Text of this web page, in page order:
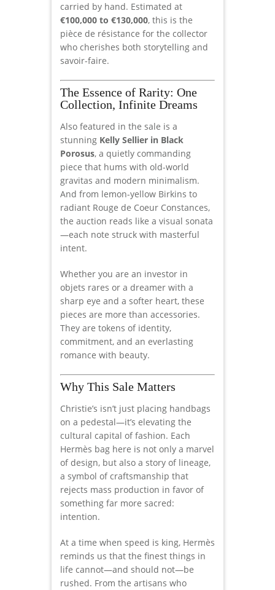
carried by hand. Estimated at
€100,000 to €130,000, this is the
pièce de résistance for the collector
who cherishes both storytelling and
savoir-faire.
The Essence of Rarity: One
Collection, Infinite Dreams
Also featured in the sale is a
stunning Kelly Sellier in Black
Porosus, a quietly commanding
piece that hums with old-world
gravitas and modern minimalism.
And from lemon-yellow Birkins to
radiant Rouge de Coeur Constances,
the auction reads like a visual sonata
—each note struck with masterful
intent.
Whether you are an investor in
objets rares or a dreamer with a
sharp eye and a softer heart, these
pieces are more than accessories.
They are tokens of identity,
commitment, and an everlasting
romance with beauty.
Why This Sale Matters
Christie’s isn’t just placing handbags
on a pedestal—it’s elevating the
cultural capital of fashion. Each
Hermès bag here is not only a marvel
of design, but also a story of lineage,
a symbol of craftsmanship that
rejects mass production in favor of
something far more sacred:
intention.
At a time when speed is king, Hermès
reminds us that the finest things in
life cannot—and should not—be
rushed. From the artisans who